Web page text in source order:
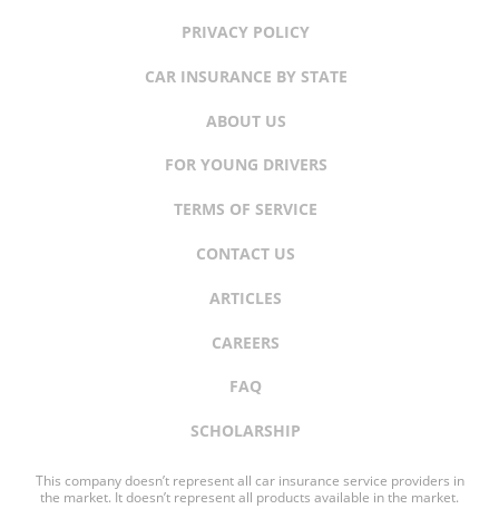
PRIVACY POLICY
CAR INSURANCE BY STATE
ABOUT US
FOR YOUNG DRIVERS
TERMS OF SERVICE
CONTACT US
ARTICLES
CAREERS
FAQ
SCHOLARSHIP
This company doesn’t represent all car insurance service providers in
the market. It doesn’t represent all products available in the market.